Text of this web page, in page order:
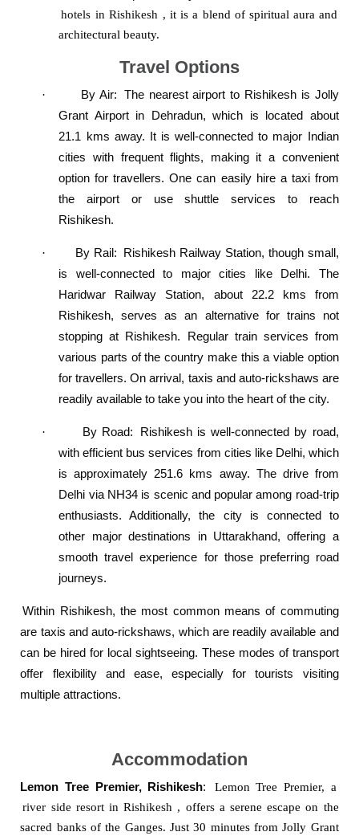
hotels in Rishikesh , it is a blend of spiritual aura and
architectural beauty.
Travel Options
· By Air: The nearest airport to Rishikesh is Jolly
Grant Airport in Dehradun, which is located about
21.1 kms away. It is well-connected to major Indian
cities with frequent flights, making it a convenient
option for travellers. One can easily hire a taxi from
the airport or use shuttle services to reach
Rishikesh.
· By Rail: Rishikesh Railway Station, though small,
is well-connected to major cities like Delhi. The
Haridwar Railway Station, about 22.2 kms from
Rishikesh, serves as an alternative for trains not
stopping at Rishikesh. Regular train services from
various parts of the country make this a viable option
for travellers. On arrival, taxis and auto-rickshaws are
readily available to take you into the heart of the city.
· By Road:
Rishikesh is well-connected by road,
with efficient bus services from cities like Delhi, which
is approximately 251.6 kms away. The drive from
Delhi via NH34 is scenic and popular among road-trip
enthusiasts. Additionally, the city is connected to
other major destinations in Uttarakhand, offering a
smooth travel experience for those preferring road
journeys.
Within Rishikesh, the most common means of commuting
are taxis and auto-rickshaws, which are readily available and
can be hired for local sightseeing. These modes of transport
offer flexibility and ease, especially for tourists visiting
multiple attractions.
Accommodation
Lemon Tree Premier, Rishikesh:
Lemon Tree Premier, a
river side resort in Rishikesh , offers a serene escape on the
sacred banks of the Ganges. Just 30 minutes from Jolly Grant